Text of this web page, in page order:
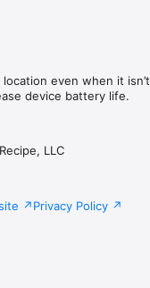
even when it isn’t
device battery life.
LLC
Privacy Policy